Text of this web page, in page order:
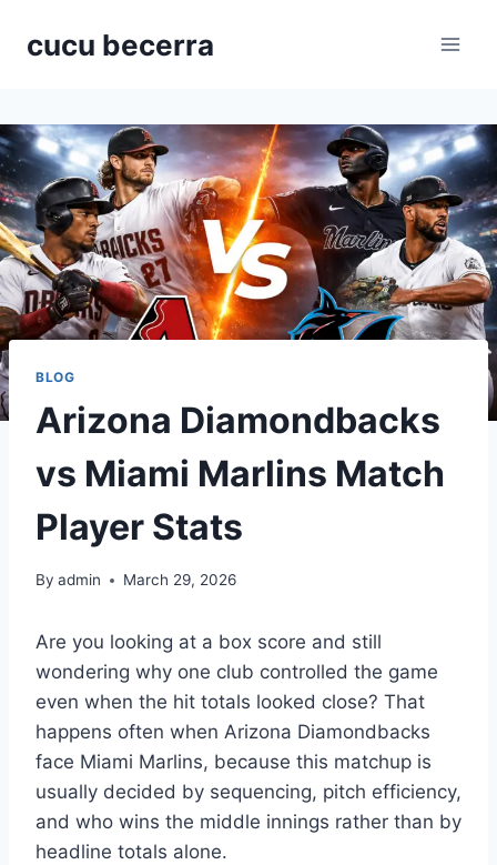
cucu becerra
BLOG
Arizona Diamondbacks
vs Miami Marlins Match
Player Stats
By admin March 29, 2026
Are you looking at a box score and still
wondering why one club controlled the game
even when the hit totals looked close? That
happens often when Arizona Diamondbacks
face Miami Marlins, because this matchup is
usually decided by sequencing, pitch efficiency,
and who wins the middle innings rather than by
headline totals alone.